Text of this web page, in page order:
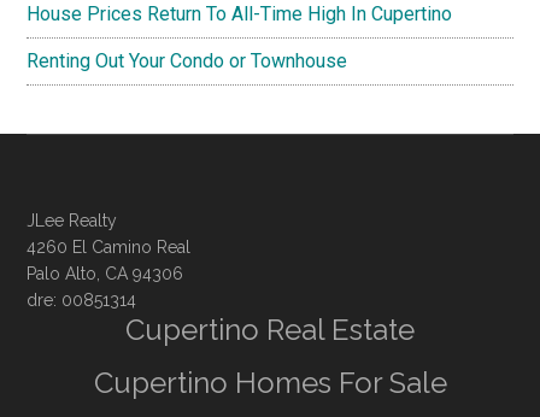
House Prices Return To All-Time High In Cupertino
Renting Out Your Condo or Townhouse
JLee Realty
4260 El Camino Real
Palo Alto, CA 94306
dre: 00851314
Cupertino Real Estate
Cupertino Homes For Sale